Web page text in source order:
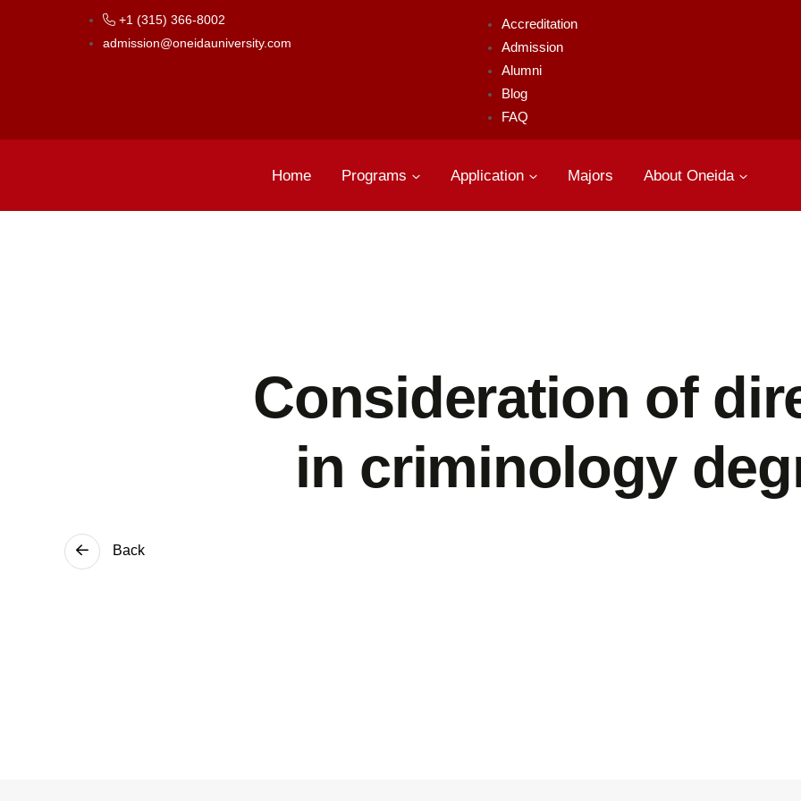
+1 (315) 366-8002
admission@oneidauniversity.com
Accreditation
Admission
Alumni
Blog
FAQ
Home Programs Application Majors About Oneida
Consideration of
in criminology
Back